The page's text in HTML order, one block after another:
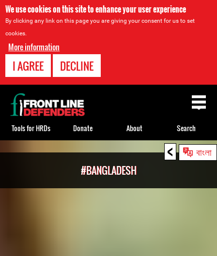
We use cookies on this site to enhance your user experience
By clicking any link on this page you are giving your consent for us to set
cookies.
More information
I AGREE DECLINE
< বাংলা
#BANGLADESH
Back
to
top
Tools for HRDs Donate About Search